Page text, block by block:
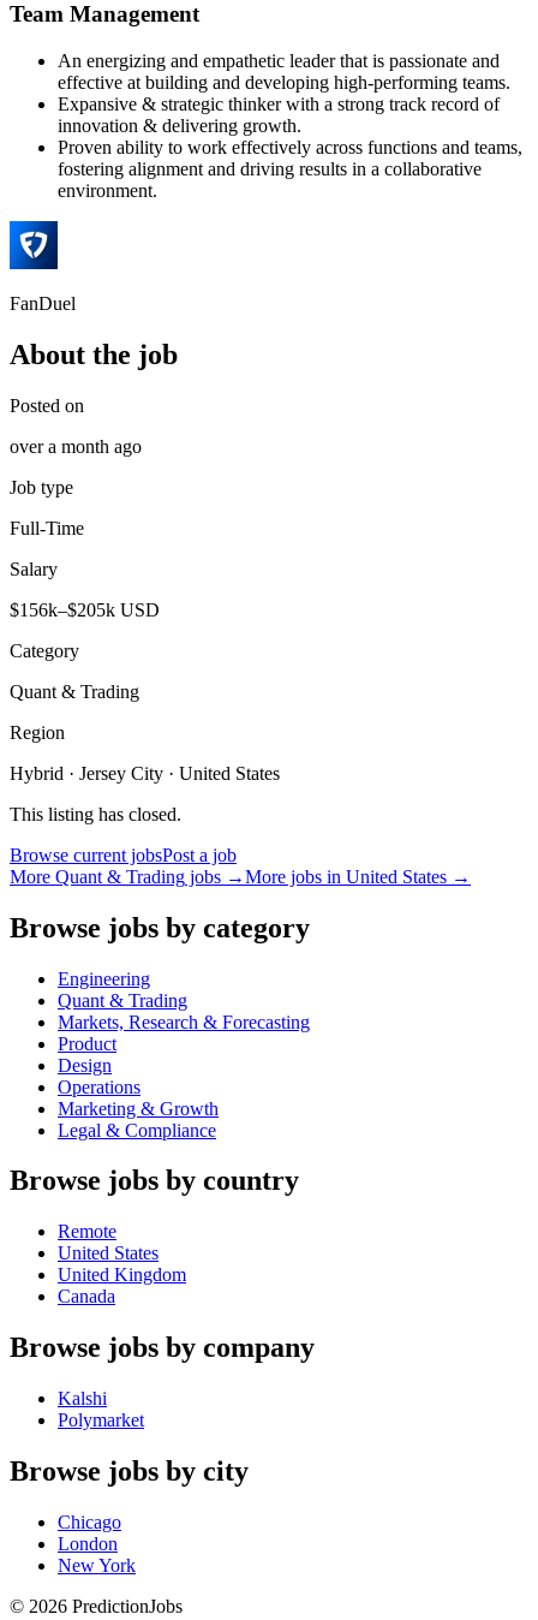
Team Management
An energizing and empathetic leader that is passionate and
effective at building and developing high-performing teams.
Expansive & strategic thinker with a strong track record of
innovation & delivering growth.
Proven ability to work effectively across functions and teams,
fostering alignment and driving results in a collaborative
environment.
FanDuel
About the job
Posted on
over a month ago
Job type
Full-Time
Salary
$156k–$205k USD
Category
Quant & Trading
Region
Hybrid · Jersey City · United States
This listing has closed.
Browse current jobsPost a job
More Quant & Trading jobs →More jobs in United States →
Browse jobs by category
Engineering
Quant & Trading
Markets, Research & Forecasting
Product
Design
Operations
Marketing & Growth
Legal & Compliance
Browse jobs by country
Remote
United States
United Kingdom
Canada
Browse jobs by company
Kalshi
Polymarket
Browse jobs by city
Chicago
London
New York
© 2026 PredictionJobs